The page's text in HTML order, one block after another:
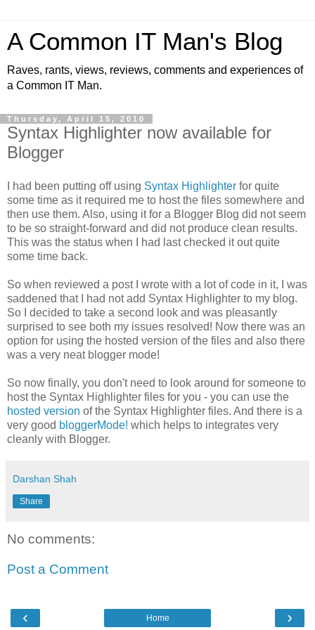
A Common IT Man's Blog
Raves, rants, views, reviews, comments and experiences of
a Common IT Man.
Thursday, April 15, 2010
Syntax Highlighter now available for
Blogger
I had been putting off using Syntax Highlighter for quite
some time as it required me to host the files somewhere and
then use them. Also, using it for a Blogger Blog did not seem
to be so straight-forward and did not produce clean results.
This was the status when I had last checked it out quite
some time back.
So when reviewed a post I wrote with a lot of code in it, I was
saddened that I had not add Syntax Highlighter to my blog.
So I decided to take a second look and was pleasantly
surprised to see both my issues resolved! Now there was an
option for using the hosted version of the files and also there
was a very neat blogger mode!
So now finally, you don't need to look around for someone to
host the Syntax Highlighter files for you - you can use the
hosted version of the Syntax Highlighter files. And there is a
very good bloggerMode! which helps to integrates very
cleanly with Blogger.
Darshan Shah
Share
No comments:
Post a Comment
‹ ›
Home